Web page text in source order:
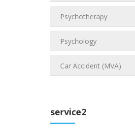
Psychotherapy
Psychology
Car Accident (MVA)
service2